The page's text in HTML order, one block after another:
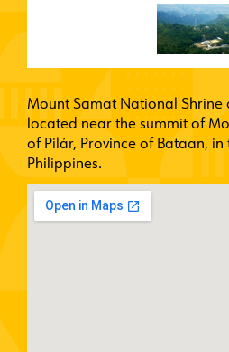
Mount Samat National Shrine
located near the summit of
of Pilár, Province of Bataan, in
Philippines.